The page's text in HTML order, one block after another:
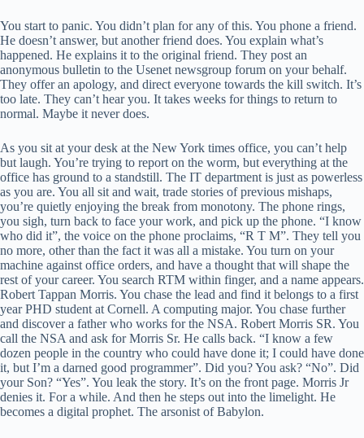
You start to panic. You didn’t plan for any of this. You phone a friend.
He doesn’t answer, but another friend does. You explain what’s
happened. He explains it to the original friend. They post an
anonymous bulletin to the Usenet newsgroup forum on your behalf.
They offer an apology, and direct everyone towards the kill switch. It’s
too late. They can’t hear you. It takes weeks for things to return to
normal. Maybe it never does.
As you sit at your desk at the New York times office, you can’t help
but laugh. You’re trying to report on the worm, but everything at the
office has ground to a standstill. The IT department is just as powerless
as you are. You all sit and wait, trade stories of previous mishaps,
you’re quietly enjoying the break from monotony. The phone rings,
you sigh, turn back to face your work, and pick up the phone. “I know
who did it”, the voice on the phone proclaims, “R T M”. They tell you
no more, other than the fact it was all a mistake. You turn on your
machine against office orders, and have a thought that will shape the
rest of your career. You search RTM within finger, and a name appears.
Robert Tappan Morris. You chase the lead and find it belongs to a first
year PHD student at Cornell. A computing major. You chase further
and discover a father who works for the NSA. Robert Morris SR. You
call the NSA and ask for Morris Sr. He calls back. “I know a few
dozen people in the country who could have done it; I could have done
it, but I’m a darned good programmer”. Did you? You ask? “No”. Did
your Son? “Yes”. You leak the story. It’s on the front page. Morris Jr
denies it. For a while. And then he steps out into the limelight. He
becomes a digital prophet. The arsonist of Babylon.